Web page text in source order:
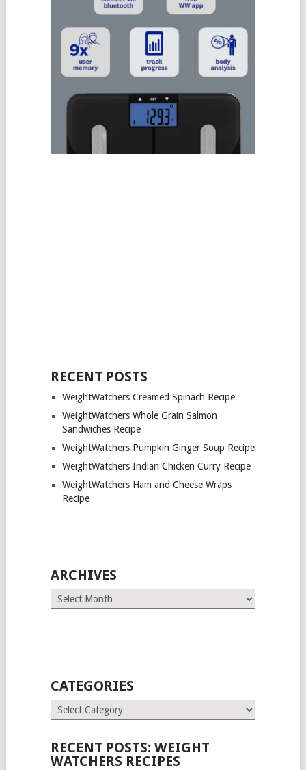
RECENT POSTS
WeightWatchers Creamed Spinach Recipe
WeightWatchers Whole Grain Salmon
Sandwiches Recipe
WeightWatchers Pumpkin Ginger Soup Recipe
WeightWatchers Indian Chicken Curry Recipe
WeightWatchers Ham and Cheese Wraps
Recipe
ARCHIVES
Archives
CATEGORIES
Categories
RECENT POSTS: WEIGHT
WATCHERS RECIPES